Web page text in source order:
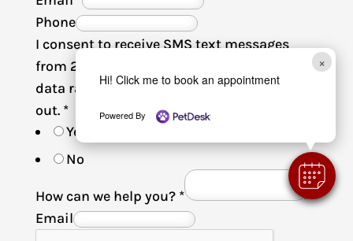
×
Hi! Click me to book an appointment
Powered By
Phone
I consent to receive SMS text messages
from 2nd Avenue Animal Hospital. Msg &
data rates may apply. Reply STOP to opt-
out. *
Yes
No
How can we help you? *
Email